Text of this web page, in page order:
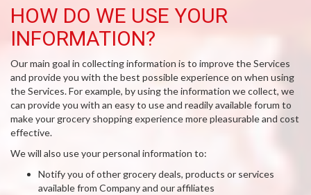
HOW DO WE USE YOUR
INFORMATION?
Our main goal in collecting information is to improve the Services
and provide you with the best possible experience on when using
the Services. For example, by using the information we collect, we
can provide you with an easy to use and readily available forum to
make your grocery shopping experience more pleasurable and cost
effective.
We will also use your personal information to:
Notify you of other grocery deals, products or services
available from Company and our affiliates